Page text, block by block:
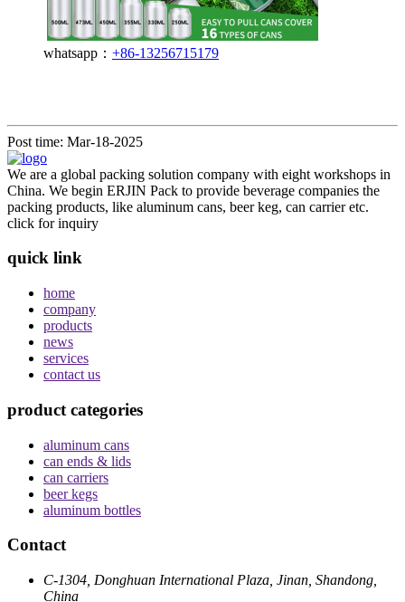
whatsapp： +86-13256715179
Post time: Mar-18-2025
We are a global packing solution company with eight workshops in
China. We begin ERJIN Pack to provide beverage companies the
packing products, like aluminum cans, beer keg, can carrier etc.
click for inquiry
quick link
home
company
products
news
services
contact us
product categories
aluminum cans
can ends & lids
can carriers
beer kegs
aluminum bottles
Contact
C-1304, Donghuan International Plaza, Jinan, Shandong,
China